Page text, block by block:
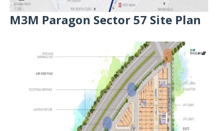
M3M Paragon Sector 57 Site Plan